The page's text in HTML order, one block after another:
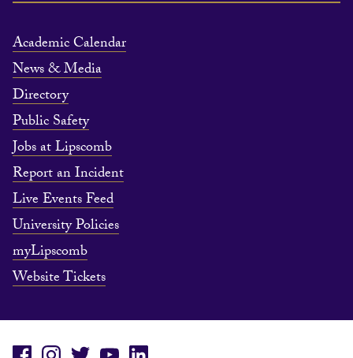
Academic Calendar
News & Media
Directory
Public Safety
Jobs at Lipscomb
Report an Incident
Live Events Feed
University Policies
myLipscomb
Website Tickets